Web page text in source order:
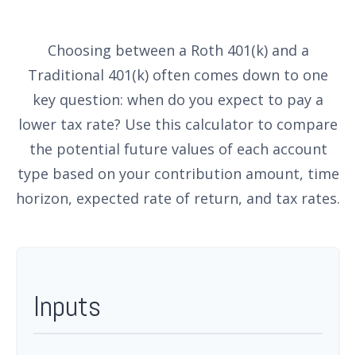
Choosing between a Roth 401(k) and a
Traditional 401(k) often comes down to one
key question: when do you expect to pay a
lower tax rate? Use this calculator to compare
the potential future values of each account
type based on your contribution amount, time
horizon, expected rate of return, and tax rates.
Inputs